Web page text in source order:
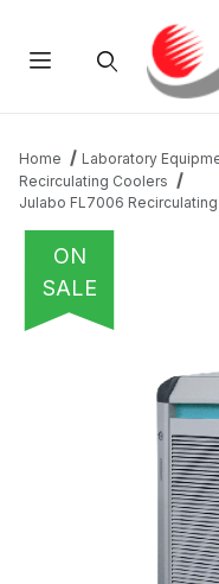
Home Laboratory
Recirculating Coolers
Julabo FL7006
ON
SALE